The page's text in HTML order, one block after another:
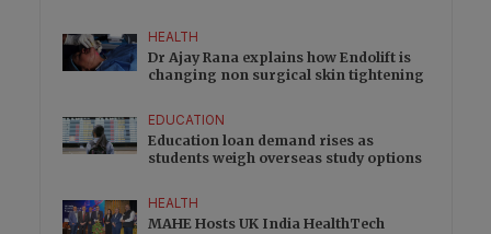
HEALTH
Dr Ajay Rana explains how Endolift is
changing non surgical skin tightening
EDUCATION
Education loan demand rises as
students weigh overseas study options
HEALTH
MAHE Hosts UK India HealthTech